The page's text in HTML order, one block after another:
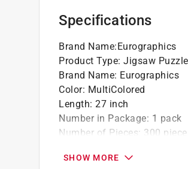
Specifications
Brand Name:Eurographics
Product Type: Jigsaw Puzzle
Brand Name: Eurographics
Color: MultiColored
Length: 27 inch
Number in Package: 1 pack
Number of Pieces: 300 piece
Theme :The Daredevil
SHOW MORE